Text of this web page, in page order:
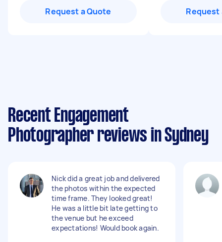
Request a Quote Request
Recent Engagement
Photographer reviews in Sydney
Nick did a great job and delivered
the photos within the expected
time frame. They looked great!
He was a little bit late getting to
the venue but he exceed
expectations! Would book again.